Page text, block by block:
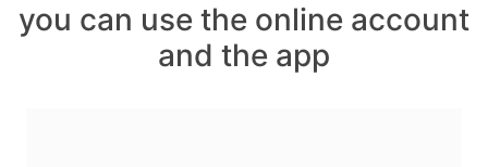
you can use the online account
and the app